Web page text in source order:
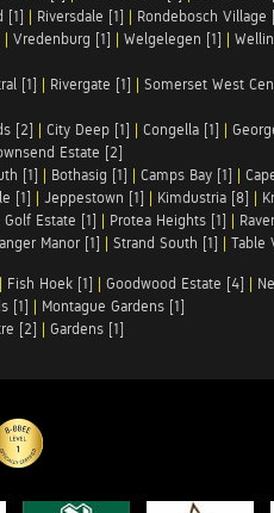
[1] | Riversdale [1] | Rondebosch Village
| Vredenburg [1] | Welgelegen [1] |
[1] | Rivergate [1] | Somerset West
[2] | City Deep [1] | Congella [1] |
Estate [2]
[1] | Bothasig [1] | Camps Bay [1] |
[1] | Jeppestown [1] | Kimdustria [8] |
Golf Estate [1] | Protea Heights [1] |
Manor [1] | Strand South [1] | Table
| Fish Hoek [1] | Goodwood Estate [4] |
[1] | Montague Gardens [1]
[2] | Gardens [1]